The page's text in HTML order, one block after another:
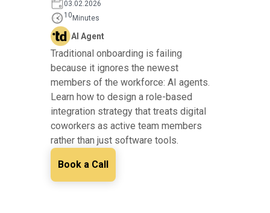
03.02.2026
10 Minutes
AI Agent
Traditional onboarding is failing
because it ignores the newest
members of the workforce: AI agents.
Learn how to design a role-based
integration strategy that treats digital
coworkers as active team members
rather than just software tools.
Book a Call